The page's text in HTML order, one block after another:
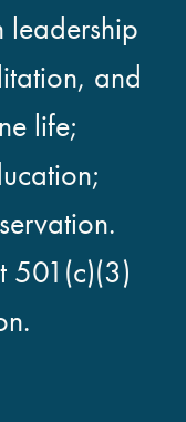
leadership
and
life;
501(c)(3)